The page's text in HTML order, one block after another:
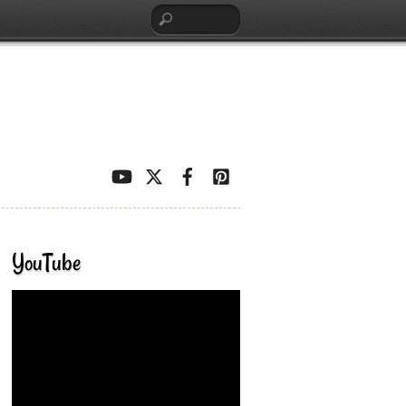
YouTube